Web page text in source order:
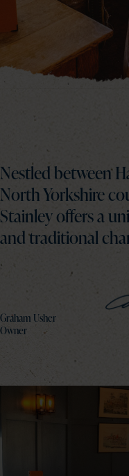
Nestled between
North Yorkshire
Stainley offers a
and traditional
Graham Usher
Owner